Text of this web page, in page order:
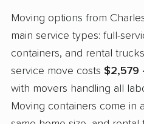
Moving options from
main service types: full-
containers, and rental
service move costs $2,579
with movers handling all
Moving containers come in